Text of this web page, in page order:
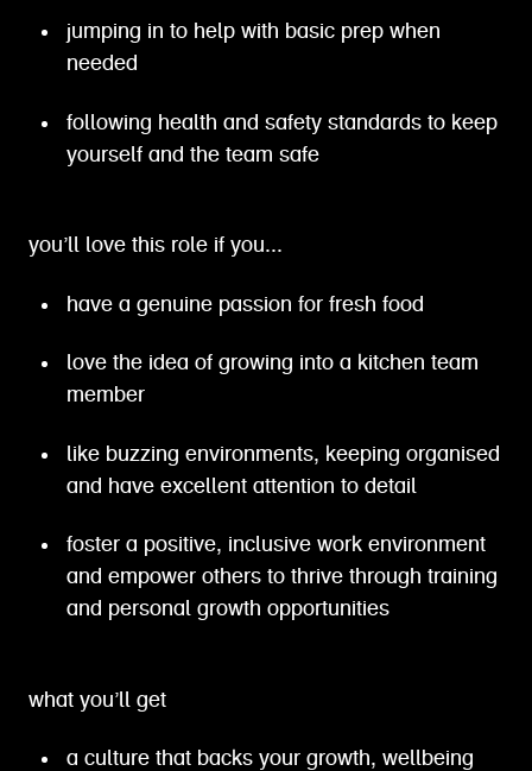
jumping in to help with basic prep when
needed
following health and safety standards to keep
yourself and the team safe
you’ll love this role if you...
have a genuine passion for fresh food
love the idea of growing into a kitchen team
member
like buzzing environments, keeping organised
and have excellent attention to detail
foster a positive, inclusive work environment
and empower others to thrive through training
and personal growth opportunities
what you’ll get
a culture that backs your growth, wellbeing